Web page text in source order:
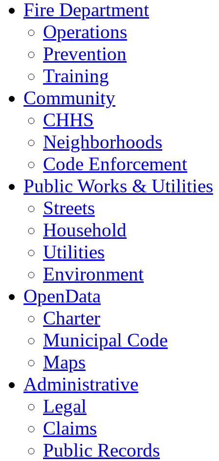
Fire Department
Operations
Prevention
Training
Community
CHHS
Neighborhoods
Code Enforcement
Public Works & Utilities
Streets
Household
Utilities
Environment
OpenData
Charter
Municipal Code
Maps
Administrative
Legal
Claims
Public Records